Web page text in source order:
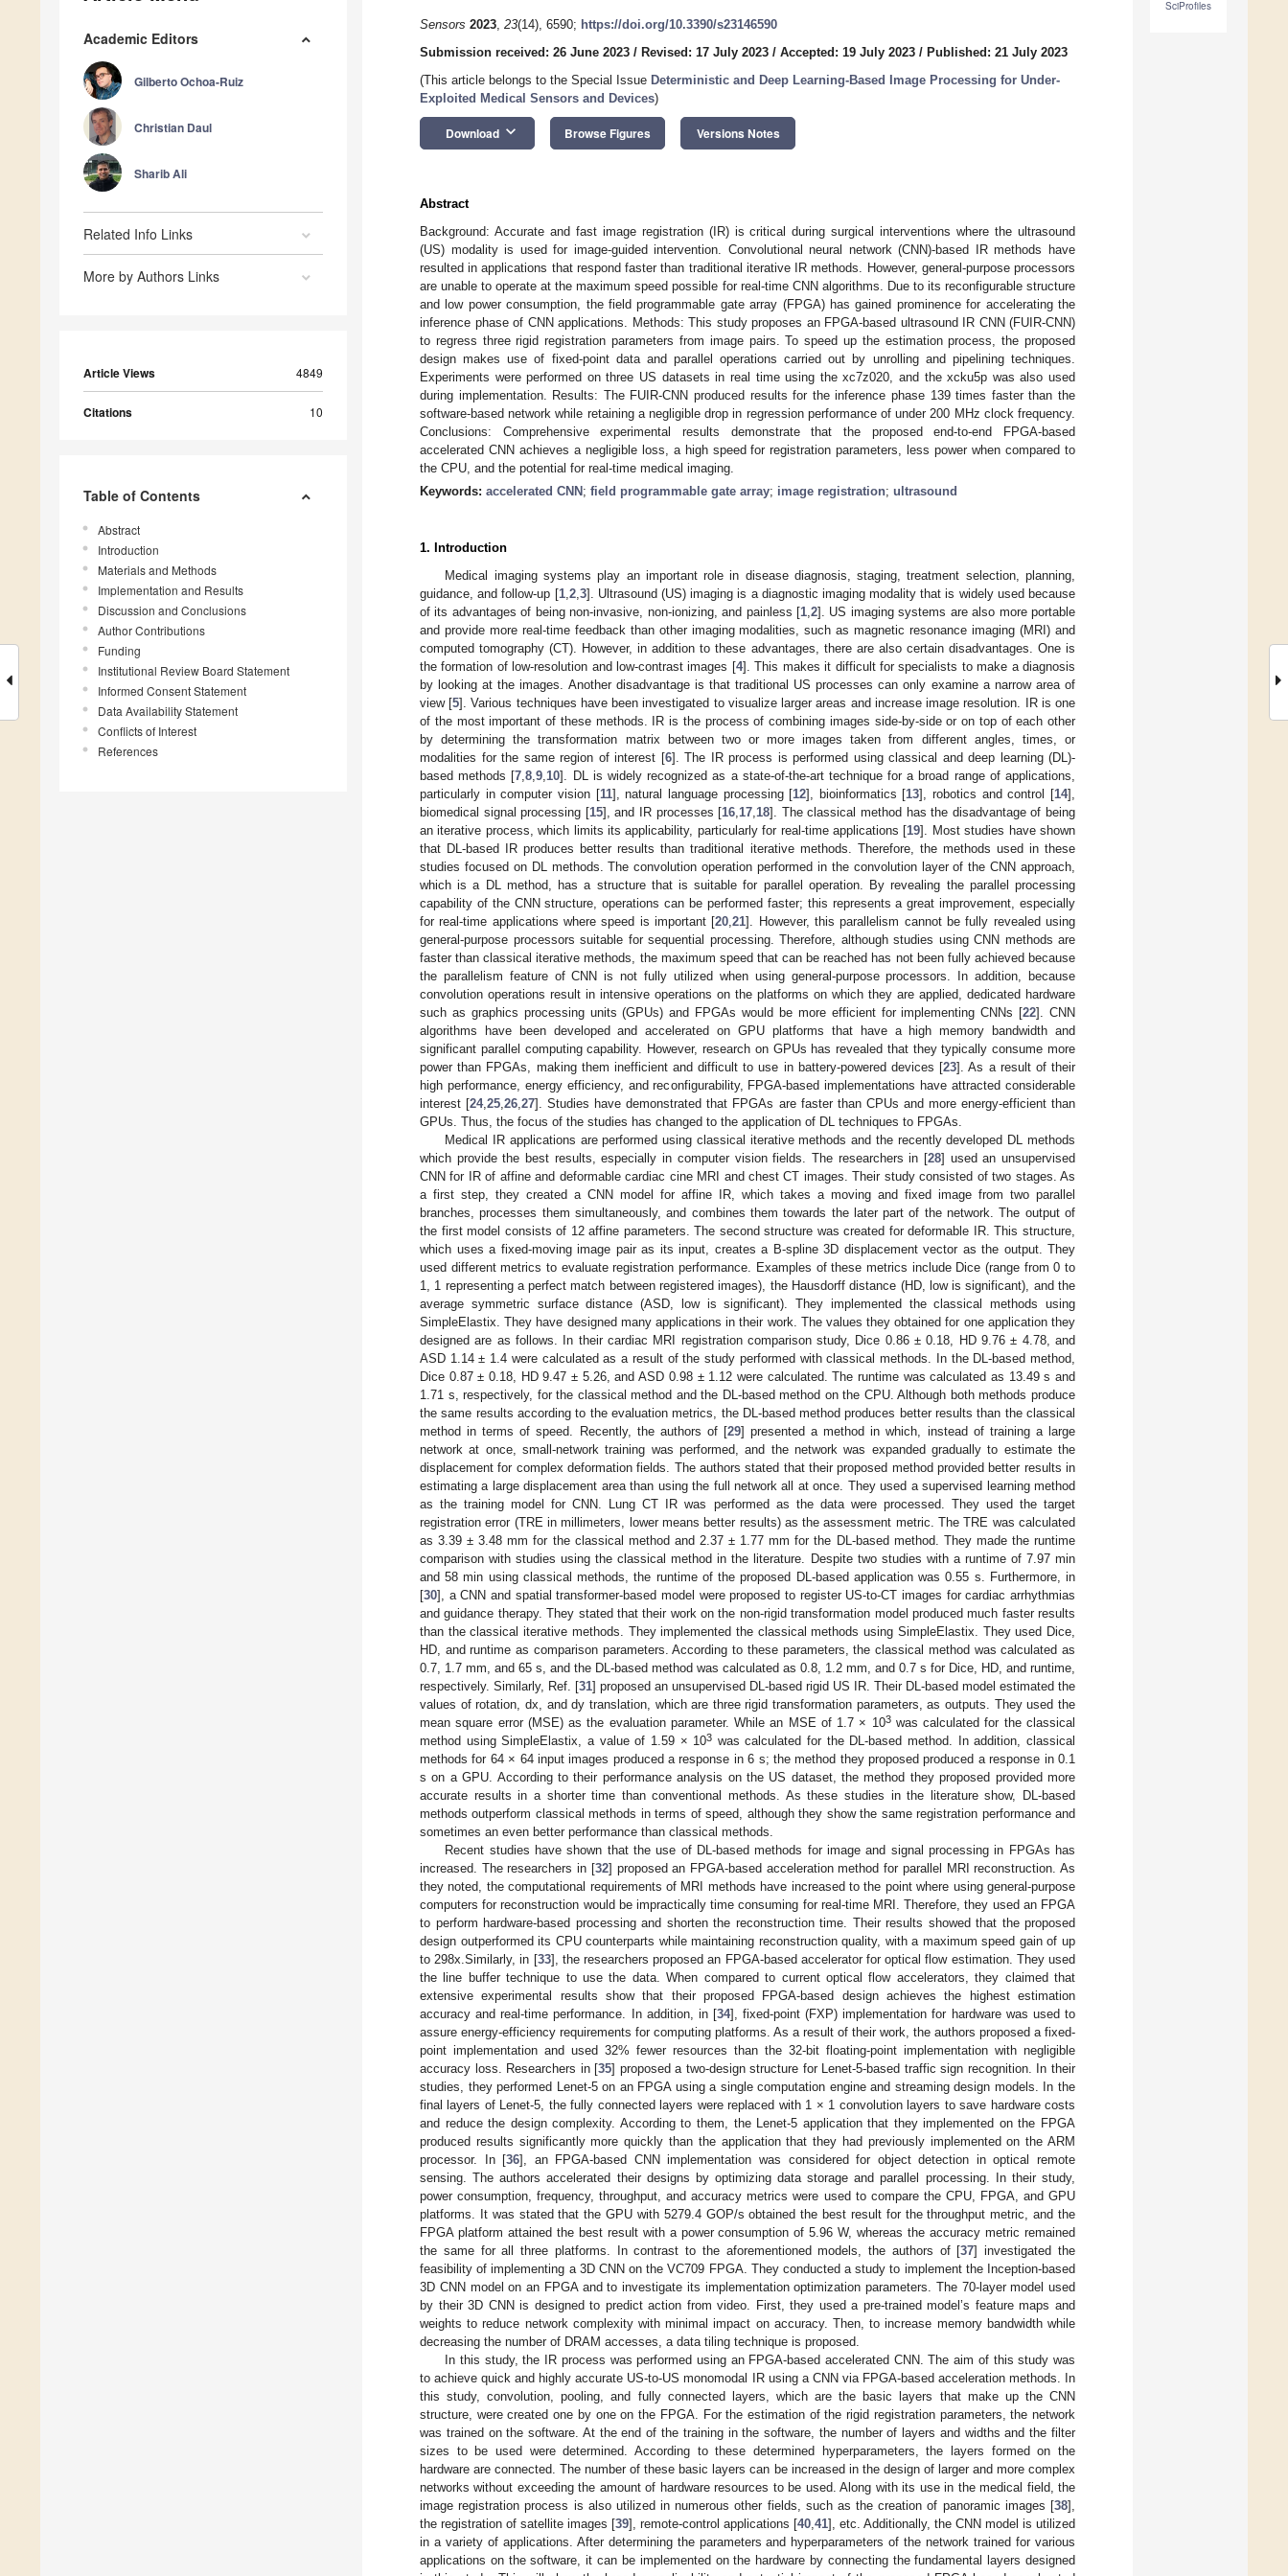
Academic Editors
Gilberto Ochoa-Ruiz
Christian Daul
Sharib Ali
Related Info Links
More by Authors Links
Article Views 4849
Citations 10
Table of Contents
Abstract
Introduction
Materials and Methods
Implementation and Results
Discussion and Conclusions
Author Contributions
Funding
Institutional Review Board Statement
Informed Consent Statement
Data Availability Statement
Conflicts of Interest
References
SciProfiles
Sensors 2023, 23(14), 6590; https://doi.org/10.3390/s23146590
Submission received: 26 June 2023 / Revised: 17 July 2023 / Accepted: 19 July 2023 / Published: 21 July 2023
(This article belongs to the Special Issue Deterministic and Deep Learning-Based Image Processing for Under-
Exploited Medical Sensors and Devices)
Download keyboard_arrow_down Browse Figures Versions Notes
Abstract
Background: Accurate and fast image registration (IR) is critical during surgical interventions where the ultrasound
(US) modality is used for image-guided intervention. Convolutional neural network (CNN)-based IR methods have
resulted in applications that respond faster than traditional iterative IR methods. However, general-purpose processors
are unable to operate at the maximum speed possible for real-time CNN algorithms. Due to its reconfigurable structure
and low power consumption, the field programmable gate array (FPGA) has gained prominence for accelerating the
inference phase of CNN applications. Methods: This study proposes an FPGA-based ultrasound IR CNN (FUIR-CNN)
to regress three rigid registration parameters from image pairs. To speed up the estimation process, the proposed
design makes use of fixed-point data and parallel operations carried out by unrolling and pipelining techniques.
Experiments were performed on three US datasets in real time using the xc7z020, and the xcku5p was also used
during implementation. Results: The FUIR-CNN produced results for the inference phase 139 times faster than the
software-based network while retaining a negligible drop in regression performance of under 200 MHz clock frequency.
Conclusions: Comprehensive experimental results demonstrate that the proposed end-to-end FPGA-based
accelerated CNN achieves a negligible loss, a high speed for registration parameters, less power when compared to
the CPU, and the potential for real-time medical imaging.
Keywords: accelerated CNN ; field programmable gate array; image registration; ultrasound
1. Introduction
Medical imaging systems play an important role in disease diagnosis, staging, treatment selection, planning,
guidance, and follow-up [1, 2, 3]. Ultrasound (US) imaging is a diagnostic imaging modality that is widely used because
of its advantages of being non-invasive, non-ionizing, and painless [1, 2]. US imaging systems are also more portable
and provide more real-time feedback than other imaging modalities, such as magnetic resonance imaging (MRI) and
computed tomography (CT). However, in addition to these advantages, there are also certain disadvantages. One is
the formation of low-resolution and low-contrast images [4]. This makes it difficult for specialists to make a diagnosis
by looking at the images. Another disadvantage is that traditional US processes can only examine a narrow area of
view [5]. Various techniques have been investigated to visualize larger areas and increase image resolution. IR is one
of the most important of these methods. IR is the process of combining images side-by-side or on top of each other
by determining the transformation matrix between two or more images taken from different angles, times, or
modalities for the same region of interest [6]. The IR process is performed using classical and deep learning (DL)-
based methods [7 ,8 ,9 10]. DL is widely recognized as a state-of-the-art technique for a broad range of applications,
particularly in computer vision [11], natural language processing [12], bioinformatics [13], robotics and control [14],
biomedical signal processing [15], and IR processes [16 17 18]. The classical method has the disadvantage of being
an iterative process, which limits its applicability, particularly for real-time applications [19]. Most studies have shown
that DL-based IR produces better results than traditional iterative methods. Therefore, the methods used in these
studies focused on DL methods. The convolution operation performed in the convolution layer of the CNN approach,
which is a DL method, has a structure that is suitable for parallel operation. By revealing the parallel processing
capability of the CNN structure, operations can be performed faster; this represents a great improvement, especially
for real-time applications where speed is important [20 ,21]. However, this parallelism cannot be fully revealed using
general-purpose processors suitable for sequential processing. Therefore, although studies using CNN methods are
faster than classical iterative methods, the maximum speed that can be reached has not been fully achieved because
the parallelism feature of CNN is not fully utilized when using general-purpose processors. In addition, because
convolution operations result in intensive operations on the platforms on which they are applied, dedicated hardware
such as graphics processing units (GPUs) and FPGAs would be more efficient for implementing CNNs [22]. CNN
algorithms have been developed and accelerated on GPU platforms that have a high memory bandwidth and
significant parallel computing capability. However, research on GPUs has revealed that they typically consume more
power than FPGAs, making them inefficient and difficult to use in battery-powered devices [23]. As a result of their
high performance, energy efficiency, and reconfigurability, FPGA-based implementations have attracted considerable
interest [24,25 ,26 ,27]. Studies have demonstrated that FPGAs are faster than CPUs and more energy-efficient than
GPUs. Thus, the focus of the studies has changed to the application of DL techniques to FPGAs.
Medical IR applications are performed using classical iterative methods and the recently developed DL methods
which provide the best results, especially in computer vision fields. The researchers in [28] used an unsupervised
CNN for IR of affine and deformable cardiac cine MRI and chest CT images. Their study consisted of two stages. As
a first step, they created a CNN model for affine IR, which takes a moving and fixed image from two parallel
branches, processes them simultaneously, and combines them towards the later part of the network. The output of
the first model consists of 12 affine parameters. The second structure was created for deformable IR. This structure,
which uses a fixed-moving image pair as its input, creates a B-spline 3D displacement vector as the output. They
used different metrics to evaluate registration performance. Examples of these metrics include Dice (range from 0 to
1, 1 representing a perfect match between registered images), the Hausdorff distance (HD, low is significant), and the
average symmetric surface distance (ASD, low is significant). They implemented the classical methods using
SimpleElastix. They have designed many applications in their work. The values they obtained for one application they
designed are as follows. In their cardiac MRI registration comparison study, Dice 0.86 ± 0.18, HD 9.76 ± 4.78, and
ASD 1.14 ± 1.4 were calculated as a result of the study performed with classical methods. In the DL-based method,
Dice 0.87 ± 0.18, HD 9.47 ± 5.26, and ASD 0.98 ± 1.12 were calculated. The runtime was calculated as 13.49 s and
1.71 s, respectively, for the classical method and the DL-based method on the CPU. Although both methods produce
the same results according to the evaluation metrics, the DL-based method produces better results than the classical
method in terms of speed. Recently, the authors of [29] presented a method in which, instead of training a large
network at once, small-network training was performed, and the network was expanded gradually to estimate the
displacement for complex deformation fields. The authors stated that their proposed method provided better results in
estimating a large displacement area than using the full network all at once. They used a supervised learning method
as the training model for CNN. Lung CT IR was performed as the data were processed. They used the target
registration error (TRE in millimeters, lower means better results) as the assessment metric. The TRE was calculated
as 3.39 ± 3.48 mm for the classical method and 2.37 ± 1.77 mm for the DL-based method. They made the runtime
comparison with studies using the classical method in the literature. Despite two studies with a runtime of 7.97 min
and 58 min using classical methods, the runtime of the proposed DL-based application was 0.55 s. Furthermore, in
[30], a CNN and spatial transformer-based model were proposed to register US-to-CT images for cardiac arrhythmias
and guidance therapy. They stated that their work on the non-rigid transformation model produced much faster results
than the classical iterative methods. They implemented the classical methods using SimpleElastix. They used Dice,
HD, and runtime as comparison parameters. According to these parameters, the classical method was calculated as
0.7, 1.7 mm, and 65 s, and the DL-based method was calculated as 0.8, 1.2 mm, and 0.7 s for Dice, HD, and runtime,
respectively. Similarly, Ref. [31] proposed an unsupervised DL-based rigid US IR. Their DL-based model estimated the
values of rotation, dx, and dy translation, which are three rigid transformation parameters, as outputs. They used the
mean square error (MSE) as the evaluation parameter. While an MSE of 1.7 × 103was calculated for the classical
method using SimpleElastix, a value of 1.59 × 103 was calculated for the DL-based method. In addition, classical
methods for 64 × 64 input images produced a response in 6 s; the method they proposed produced a response in 0.1
s on a GPU. According to their performance analysis on the US dataset, the method they proposed provided more
accurate results in a shorter time than conventional methods. As these studies in the literature show, DL-based
methods outperform classical methods in terms of speed, although they show the same registration performance and
sometimes an even better performance than classical methods.
Recent studies have shown that the use of DL-based methods for image and signal processing in FPGAs has
increased. The researchers in [32] proposed an FPGA-based acceleration method for parallel MRI reconstruction. As
they noted, the computational requirements of MRI methods have increased to the point where using general-purpose
computers for reconstruction would be impractically time consuming for real-time MRI. Therefore, they used an FPGA
to perform hardware-based processing and shorten the reconstruction time. Their results showed that the proposed
design outperformed its CPU counterparts while maintaining reconstruction quality, with a maximum speed gain of up
to 298x.Similarly, in [33], the researchers proposed an FPGA-based accelerator for optical flow estimation. They used
the line buffer technique to use the data. When compared to current optical flow accelerators, they claimed that
extensive experimental results show that their proposed FPGA-based design achieves the highest estimation
accuracy and real-time performance. In addition, in [34], fixed-point (FXP) implementation for hardware was used to
assure energy-efficiency requirements for computing platforms. As a result of their work, the authors proposed a fixed-
point implementation and used 32% fewer resources than the 32-bit floating-point implementation with negligible
accuracy loss. Researchers in [35] proposed a two-design structure for Lenet-5-based traffic sign recognition. In their
studies, they performed Lenet-5 on an FPGA using a single computation engine and streaming design models. In the
final layers of Lenet-5, the fully connected layers were replaced with 1 × 1 convolution layers to save hardware costs
and reduce the design complexity. According to them, the Lenet-5 application that they implemented on the FPGA
produced results significantly more quickly than the application that they had previously implemented on the ARM
processor. In [36], an FPGA-based CNN implementation was considered for object detection in optical remote
sensing. The authors accelerated their designs by optimizing data storage and parallel processing. In their study,
power consumption, frequency, throughput, and accuracy metrics were used to compare the CPU, FPGA, and GPU
platforms. It was stated that the GPU with 5279.4 GOP/s obtained the best result for the throughput metric, and the
FPGA platform attained the best result with a power consumption of 5.96 W, whereas the accuracy metric remained
the same for all three platforms. In contrast to the aforementioned models, the authors of [37] investigated the
feasibility of implementing a 3D CNN on the VC709 FPGA. They conducted a study to implement the Inception-based
3D CNN model on an FPGA and to investigate its implementation optimization parameters. The 70-layer model used
by their 3D CNN is designed to predict action from video. First, they used a pre-trained model’s feature maps and
weights to reduce network complexity with minimal impact on accuracy. Then, to increase memory bandwidth while
decreasing the number of DRAM accesses, a data tiling technique is proposed.
In this study, the IR process was performed using an FPGA-based accelerated CNN. The aim of this study was
to achieve quick and highly accurate US-to-US monomodal IR using a CNN via FPGA-based acceleration methods. In
this study, convolution, pooling, and fully connected layers, which are the basic layers that make up the CNN
structure, were created one by one on the FPGA. For the estimation of the rigid registration parameters, the network
was trained on the software. At the end of the training in the software, the number of layers and widths and the filter
sizes to be used were determined. According to these determined hyperparameters, the layers formed on the
hardware are connected. The number of these basic layers can be increased in the design of larger and more complex
networks without exceeding the amount of hardware resources to be used. Along with its use in the medical field, the
image registration process is also utilized in numerous other fields, such as the creation of panoramic images [38],
the registration of satellite images [39], remote-control applications [40 41], etc. Additionally, the CNN model is utilized
in a variety of applications. After determining the parameters and hyperparameters of the network trained for various
applications on the software, it can be implemented on the hardware by connecting the fundamental layers designed